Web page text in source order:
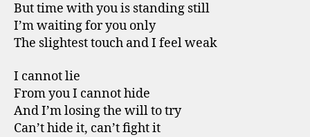
But time with you is standing still
I’m waiting for you only
The slightest touch and I feel weak
I cannot lie
From you I cannot hide
And I’m losing the will to try
Can’t hide it, can’t fight it